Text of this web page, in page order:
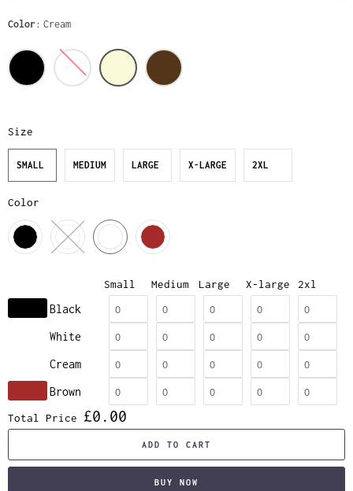
Color Cream
Size
SMALL MEDIUM LARGE X-LARGE 2XL
Color
Small Medium Large X-large 2xl
Black
White
Cream
Brown
Total Price £0.00
ADD TO CART
BUY NOW